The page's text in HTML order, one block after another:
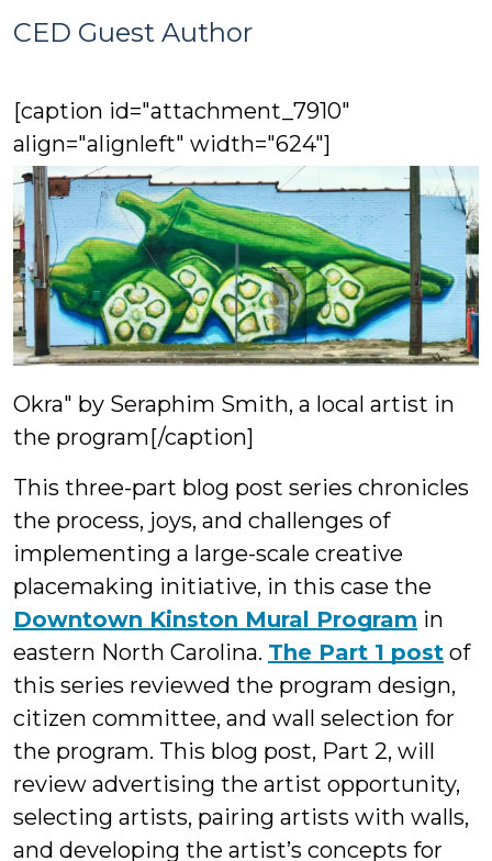
CED
Author
CED Guest Author
[caption id="attachment_7910"
align="alignleft" width="624"]
Okra" by Seraphim Smith, a local artist in
the program[/caption]
This three-part blog post series chronicles
the process, joys, and challenges of
implementing a large-scale creative
placemaking initiative, in this case the
Downtown Kinston Mural Program in
eastern North Carolina. The Part 1 post of
this series reviewed the program design,
citizen committee, and wall selection for
the program. This blog post, Part 2, will
review advertising the artist opportunity,
selecting artists, pairing artists with walls,
and developing the artist’s concepts for